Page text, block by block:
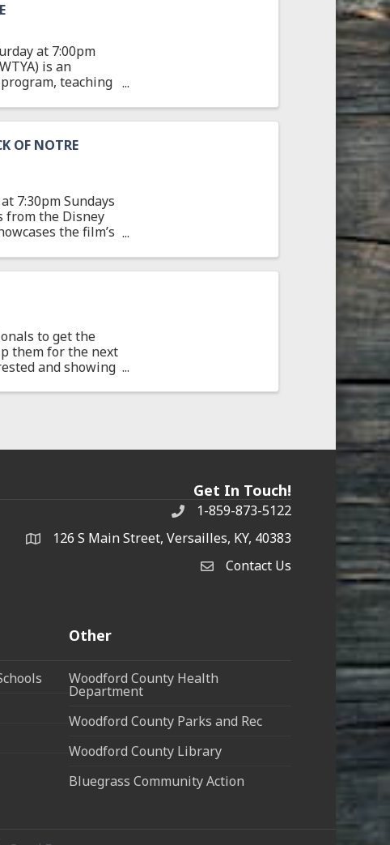
at 7:00pm
is an
teaching
OF NOTRE
7:30pm Sundays
from the Disney
the film’s
to get the
them for the next
and showing
Get In Touch!
Phone1-859-873-5122
address126 S Main Street, Versailles, KY, 40383
Contact Us
Contact Us
Other
Woodford County Health
Department
Woodford County Parks and Rec
Woodford County Library
Bluegrass Community Action